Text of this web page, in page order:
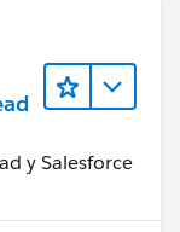
y Salesforce